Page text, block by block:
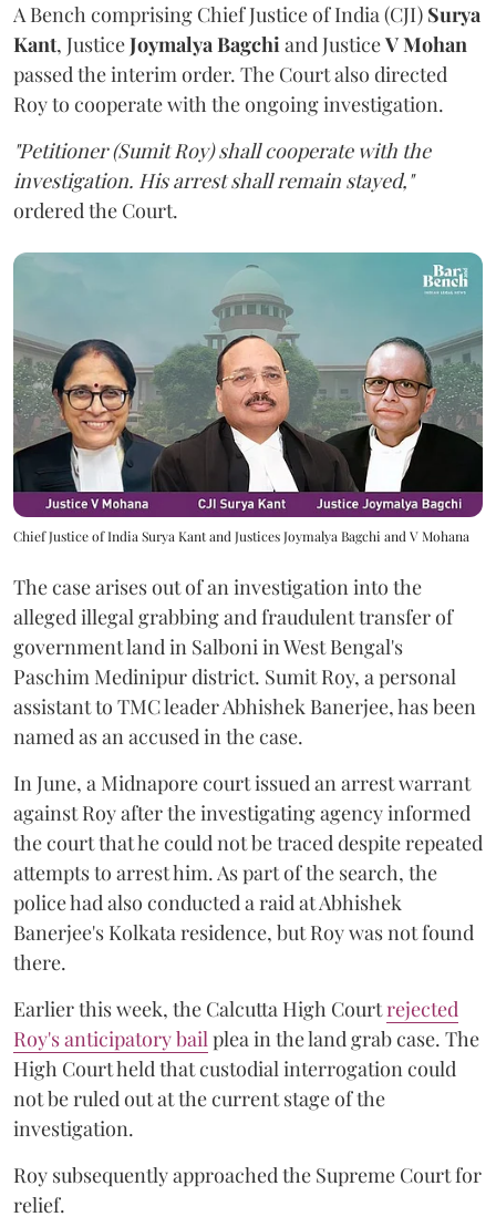
A Bench comprising Chief Justice of India (CJI) Surya
Kant, JusticeJoymalya Bagchiand JusticeV Mohan
passed the interim order. The Court also directed
Roy to cooperate with the ongoing investigation.
"Petitioner (Sumit Roy) shall cooperate with the
investigation. His arrest shall remain stayed,"
ordered the Court.
Chief Justice of India Surya Kant and Justices Joymalya Bagchi and V Mohana
The case arises out of an investigation into the
alleged illegal grabbing and fraudulent transfer of
government land in Salboni in West Bengal's
Paschim Medinipur district. Sumit Roy, a personal
assistant to TMC leader Abhishek Banerjee, has been
named as an accused in the case.
In June, a Midnapore court issued an arrest warrant
against Roy after the investigating agency informed
the court that he could not be traced despite repeated
attempts to arrest him. As part of the search, the
police had also conducted a raid at Abhishek
Banerjee's Kolkata residence, but Roy was not found
there.
Earlier this week, the Calcutta High Courtrejected
Roy's anticipatory bail plea in the land grab case. The
High Court held that custodial interrogation could
not be ruled out at the current stage of the
investigation.
Roy subsequently approached the Supreme Court for
relief.